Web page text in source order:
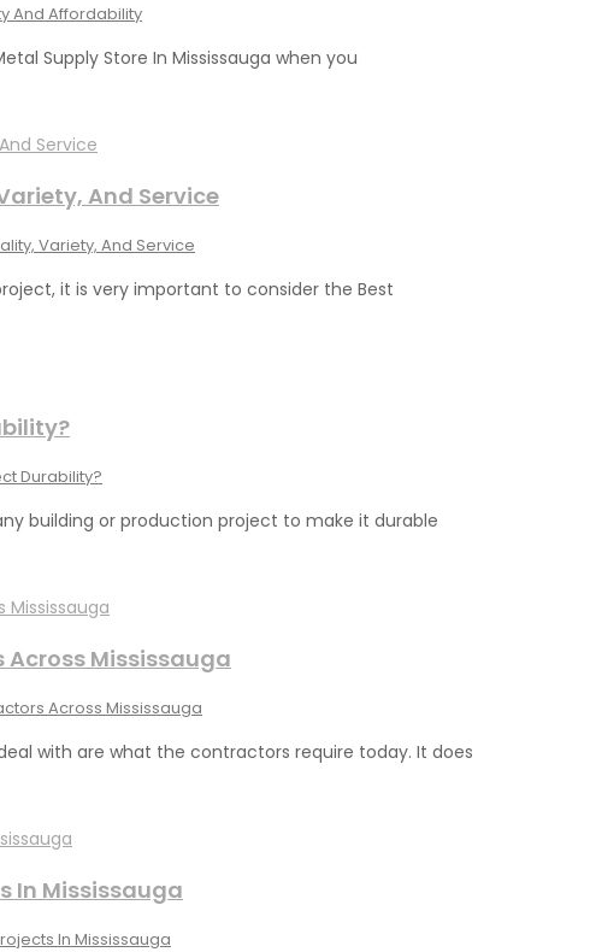
And Affordability
Supply Store In Mississauga when you
And Service
Variety, And Service
it is very important to consider the Best
Durability?
building or production project to make it durable
Mississauga
Across Mississauga
with are what the contractors require today. It does
In Mississauga
In Mississauga